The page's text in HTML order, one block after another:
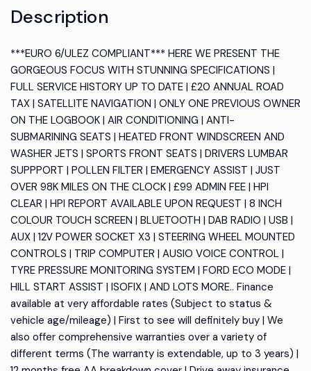
Description
***EURO 6/ULEZ COMPLIANT*** HERE WE PRESENT THE
GORGEOUS FOCUS WITH STUNNING SPECIFICATIONS |
FULL SERVICE HISTORY UP TO DATE | £20 ANNUAL ROAD
TAX | SATELLITE NAVIGATION | ONLY ONE PREVIOUS OWNER
ON THE LOGBOOK | AIR CONDITIONING | ANTI-
SUBMARINING SEATS | HEATED FRONT WINDSCREEN AND
WASHER JETS | SPORTS FRONT SEATS | DRIVERS LUMBAR
SUPPPORT | POLLEN FILTER | EMERGENCY ASSIST | JUST
OVER 98K MILES ON THE CLOCK | £99 ADMIN FEE | HPI
CLEAR | HPI REPORT AVAILABLE UPON REQUEST | 8 INCH
COLOUR TOUCH SCREEN | BLUETOOTH | DAB RADIO | USB |
AUX | 12V POWER SOCKET X3 | STEERING WHEEL MOUNTED
CONTROLS | TRIP COMPUTER | AUSIO VOICE CONTROL |
TYRE PRESSURE MONITORING SYSTEM | FORD ECO MODE |
HILL START ASSIST | ISOFIX | AND LOTS MORE.. Finance
available at very affordable rates (Subject to status &
vehicle age/mileage) | First to see will definitely buy | We
also offer comprehensive warranties over a variety of
different terms (The warranty is extendable, up to 3 years) |